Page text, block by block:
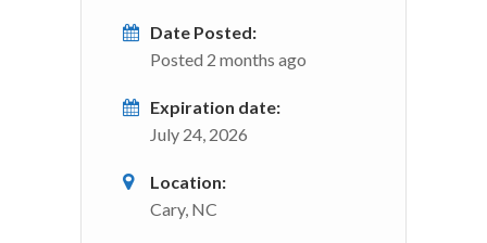
Date Posted:
Posted 2 months ago
Expiration date:
July 24, 2026
Location:
Cary, NC